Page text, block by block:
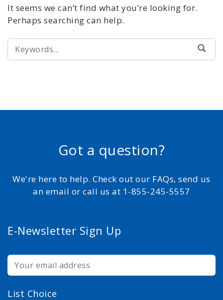
It seems we can’t find what you’re looking for.
Perhaps searching can help.
SEARCH
FOR:
Got a question?
We're here to help. Check out our FAQs, send us
an email or call us at 1-855-245-5557
E-Newsletter Sign Up
List Choice